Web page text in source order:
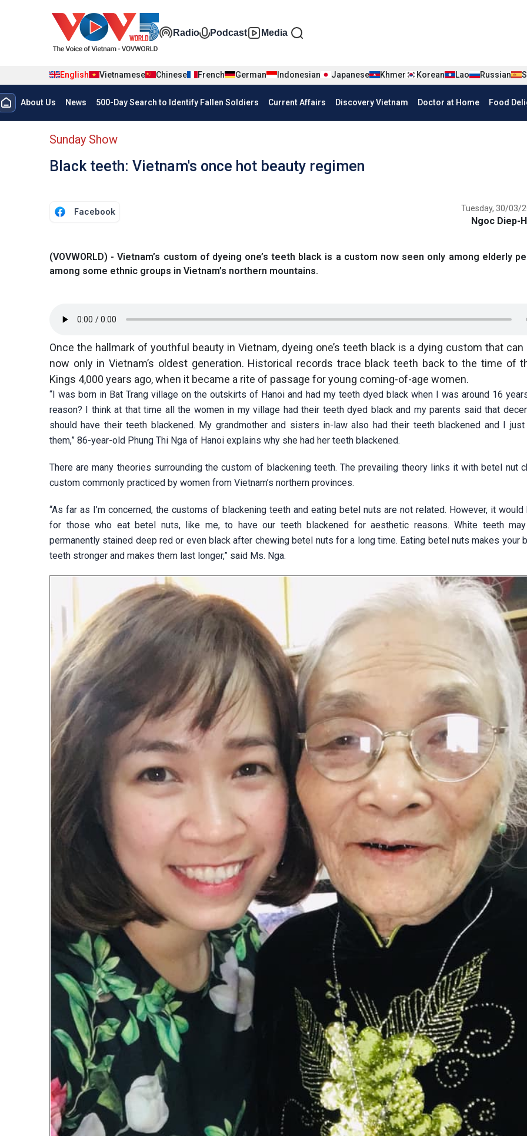
Đa phương tiện tiếng Anh
Radio Podcast Media
English Vietnamese Chinese French German Indonesian Japanese Khmer Korean Lao Russian
Menu trang chủ tiếng anh
About Us News 500-Day Search to Identify Fallen Soldiers Current Affairs Discovery Vietnam Doctor at Home Food
menu phụ tiếng anh
Sunday Show
Black teeth: Vietnam's once hot beauty regimen
Facebook Tuesday, 30/03/
Ngoc Diep-
(VOVWORLD) - Vietnam’s custom of dyeing one’s teeth black is a custom now seen only among elderly
among some ethnic groups in Vietnam’s northern mountains.
Once the hallmark of youthful beauty in Vietnam, dyeing one’s teeth black is a dying custom that can
now only in Vietnam’s oldest generation. Historical records trace black teeth back to the time of
Kings 4,000 years ago, when it became a rite of passage for young coming-of-age women.
“I was born in Bat Trang village on the outskirts of Hanoi and had my teeth dyed black when I was around 16
reason? I think at that time all the women in my village had their teeth dyed black and my parents said that
should have their teeth blackened. My grandmother and sisters in-law also had their teeth blackened and I
them,” 86-year-old Phung Thi Nga of Hanoi explains why she had her teeth blackened.
There are many theories surrounding the custom of blackening teeth. The prevailing theory links it with betel nut
custom commonly practiced by women from Vietnam’s northern provinces.
“As far as I’m concerned, the customs of blackening teeth and eating betel nuts are not related. However, it
for those who eat betel nuts, like me, to have our teeth blackened for aesthetic reasons. White teeth
permanently stained deep red or even black after chewing betel nuts for a long time. Eating betel nuts makes your
teeth stronger and makes them last longer,” said Ms. Nga.